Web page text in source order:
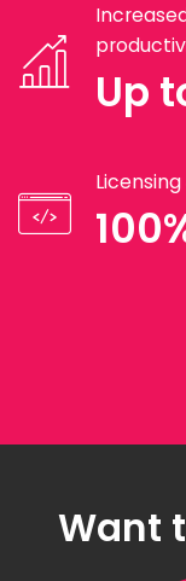
Up
Want